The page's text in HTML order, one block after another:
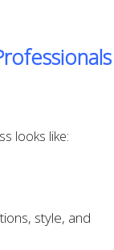
looks like:
style, and